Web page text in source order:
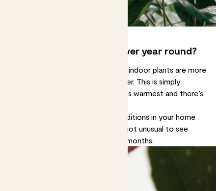
Can you make plants flower year round?
It depends on the plant, but most indoor plants are more
likely to flower in spring and summer. This is simply
because that’s when the weather is warmest and there’s
However, if you can keep the conditions in your home
consistently warm and bright, it’s not unusual to see
plants flower outside the warmer months.